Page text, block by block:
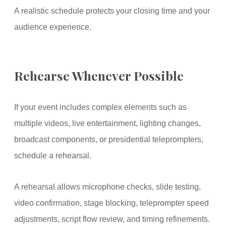
A realistic schedule protects your closing time and your
audience experience.
Rehearse Whenever Possible
If your event includes complex elements such as
multiple videos, live entertainment, lighting changes,
broadcast components, or presidential teleprompters,
schedule a rehearsal.
A rehearsal allows microphone checks, slide testing,
video confirmation, stage blocking, teleprompter speed
adjustments, script flow review, and timing refinements.